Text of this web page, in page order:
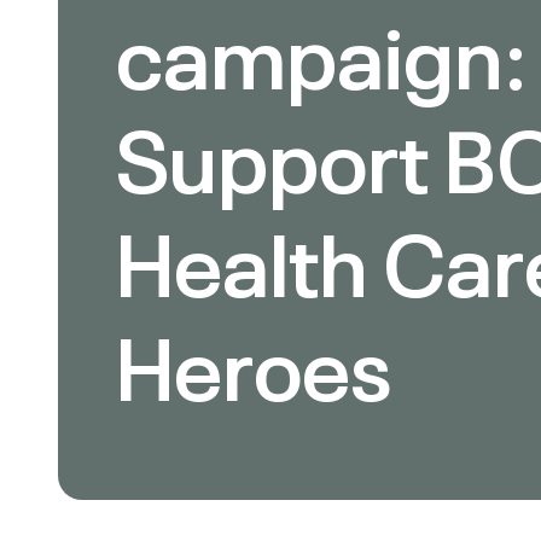
campaign:
Support
Health
Heroes